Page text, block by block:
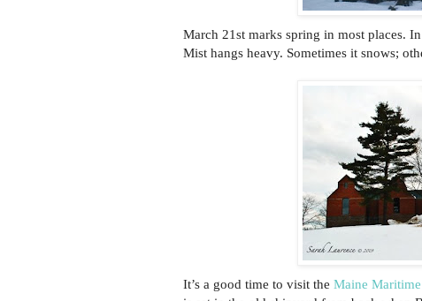
March 21st marks spring in most places.
Mist hangs heavy. Sometimes it snows;
It’s a good time to visit the Maine